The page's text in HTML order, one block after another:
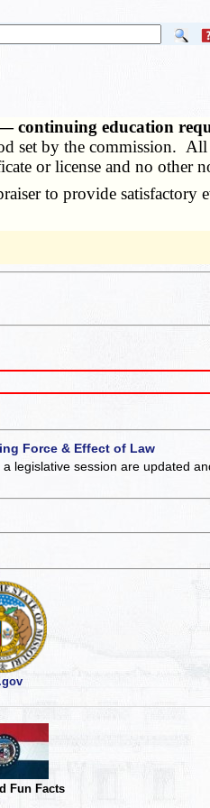
continuing education
set by the commission. All
or license and no other
to provide
Force & Effect of Law
legislative session are updated
Fun Facts